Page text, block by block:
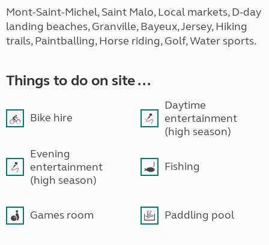
Mont-Saint-Michel, Saint Malo, Local markets, D-day
landing beaches, Granville, Bayeux, Jersey, Hiking
trails, Paintballing, Horse riding, Golf, Water sports.
Things to do on site ...
Bike hire
Daytime
entertainment
(high season)
Evening
entertainment
(high season)
Fishing
Games room Paddling pool